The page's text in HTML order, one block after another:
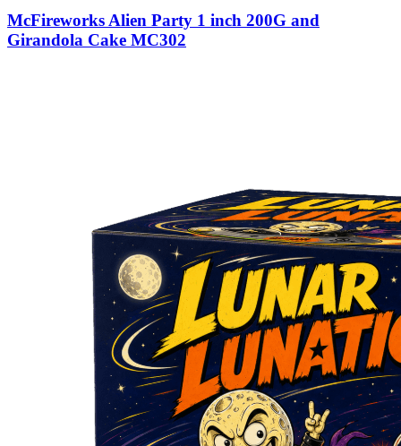
McFireworks Alien Party 1 inch 200G and
Girandola Cake MC302